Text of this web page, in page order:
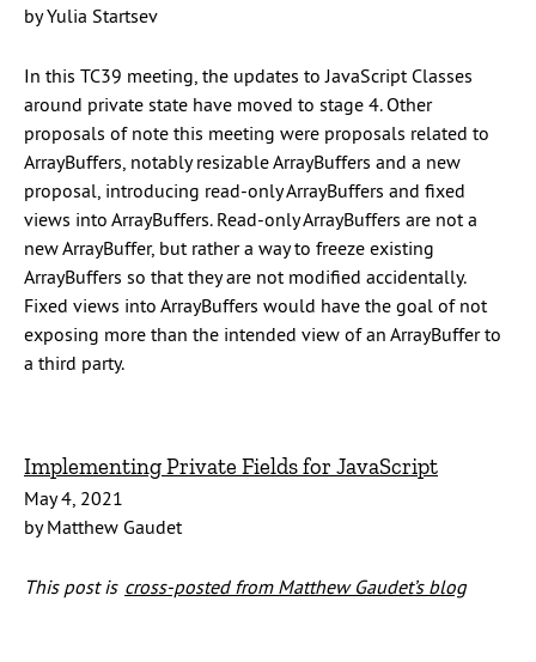
by Yulia Startsev
In this TC39 meeting, the updates to JavaScript Classes
around private state have moved to stage 4. Other
proposals of note this meeting were proposals related to
ArrayBuffers, notably resizable ArrayBuffers and a new
proposal, introducing read-only ArrayBuffers and fixed
views into ArrayBuffers. Read-only ArrayBuffers are not a
new ArrayBuffer, but rather a way to freeze existing
ArrayBuffers so that they are not modified accidentally.
Fixed views into ArrayBuffers would have the goal of not
exposing more than the intended view of an ArrayBuffer to
a third party.
Implementing Private Fields for JavaScript
May 4, 2021
by Matthew Gaudet
This post is cross-posted from Matthew Gaudet’s blog